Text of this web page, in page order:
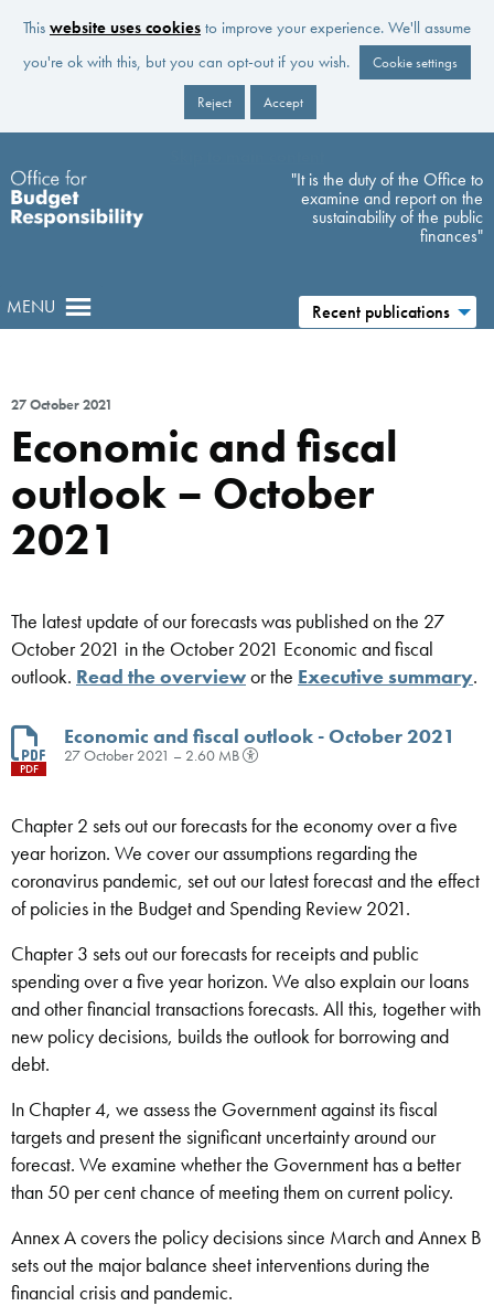
This website uses cookies to improve your experience. We'll assume
you're ok with this, but you can opt-out if you wish.
Cookie settings
Reject Accept
"It is the duty of the Office to
examine and report on the
sustainability of the public
finances"
MENU Recent publications
27 October 2021
Economic and fiscal
outlook – October
2021
The latest update of our forecasts was published on the 27
October 2021 in the October 2021 Economic and fiscal
outlook. Read the overviewor the Executive summary.
PDF
Economic and fiscal outlook - October 2021
27 October 2021 – 2.60 MB
Chapter 2 sets out our forecasts for the economy over a five
year horizon. We cover our assumptions regarding the
coronavirus pandemic, set out our latest forecast and the effect
of policies in the Budget and Spending Review 2021.
Chapter 3 sets out our forecasts for receipts and public
spending over a five year horizon. We also explain our loans
and other financial transactions forecasts. All this, together with
new policy decisions, builds the outlook for borrowing and
debt.
In Chapter 4, we assess the Government against its fiscal
targets and present the significant uncertainty around our
forecast. We examine whether the Government has a better
than 50 per cent chance of meeting them on current policy.
Annex A covers the policy decisions since March and Annex B
sets out the major balance sheet interventions during the
financial crisis and pandemic.